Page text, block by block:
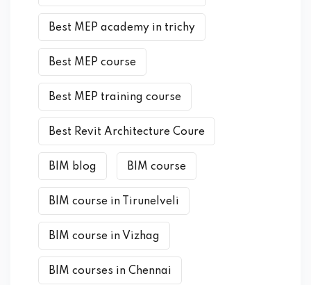
Best MEP academy in trichy
Best MEP course
Best MEP training course
Best Revit Architecture Coure
BIM blog BIM course
BIM course in Tirunelveli
BIM course in Vizhag
BIM courses in Chennai